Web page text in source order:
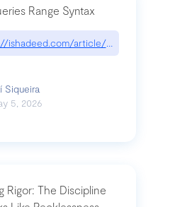
Range Syntax
ishadeed.com/article/range-syntax/
Siqueira
5, 2026
Rigor: The Discipline